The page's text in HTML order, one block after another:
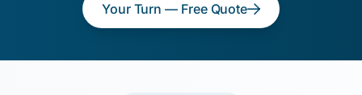
Your Turn — Free Quote